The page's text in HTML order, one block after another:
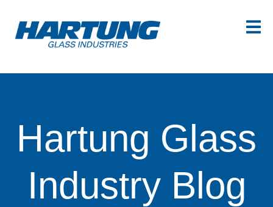
Hartung Glass
Industry Blog